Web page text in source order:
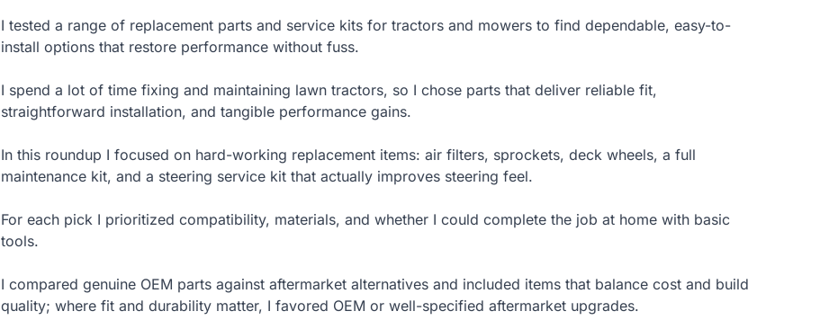
I tested a range of replacement parts and service kits for tractors and mowers to find dependable, easy-to-
install options that restore performance without fuss.
I spend a lot of time fixing and maintaining lawn tractors, so I chose parts that deliver reliable fit,
straightforward installation, and tangible performance gains.
In this roundup I focused on hard-working replacement items: air filters, sprockets, deck wheels, a full
maintenance kit, and a steering service kit that actually improves steering feel.
For each pick I prioritized compatibility, materials, and whether I could complete the job at home with basic
tools.
I compared genuine OEM parts against aftermarket alternatives and included items that balance cost and build
quality; where fit and durability matter, I favored OEM or well-specified aftermarket upgrades.